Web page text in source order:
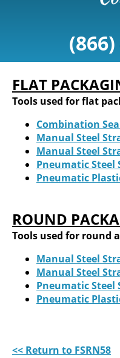
FLAT
Tools used for flat
Combination
Manual Steel
Manual Steel
Pneumatic Steel
Pneumatic
ROUND
Tools used for round
Manual Steel
Manual Steel
Pneumatic Steel
Pneumatic
<< Return to FSRN58